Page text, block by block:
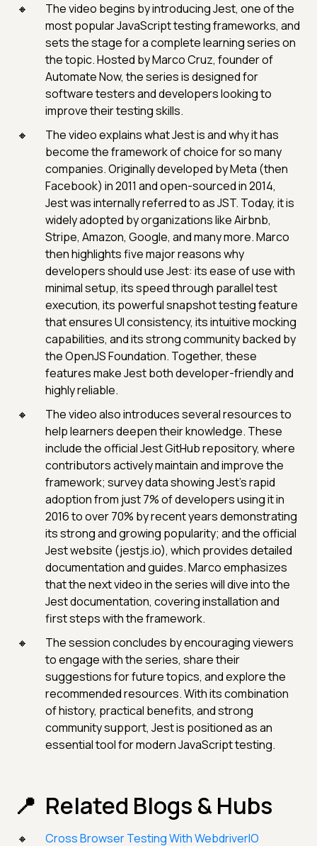
The video begins by introducing Jest, one of the
most popular JavaScript testing frameworks, and
sets the stage for a complete learning series on
the topic. Hosted by Marco Cruz, founder of
Automate Now, the series is designed for
software testers and developers looking to
improve their testing skills.
The video explains what Jest is and why it has
become the framework of choice for so many
companies. Originally developed by Meta (then
Facebook) in 2011 and open-sourced in 2014,
Jest was internally referred to as JST. Today, it is
widely adopted by organizations like Airbnb,
Stripe, Amazon, Google, and many more. Marco
then highlights five major reasons why
developers should use Jest: its ease of use with
minimal setup, its speed through parallel test
execution, its powerful snapshot testing feature
that ensures UI consistency, its intuitive mocking
capabilities, and its strong community backed by
the OpenJS Foundation. Together, these
features make Jest both developer-friendly and
highly reliable.
The video also introduces several resources to
help learners deepen their knowledge. These
include the official Jest GitHub repository, where
contributors actively maintain and improve the
framework; survey data showing Jest’s rapid
adoption from just 7% of developers using it in
2016 to over 70% by recent years demonstrating
its strong and growing popularity; and the official
Jest website (jestjs.io), which provides detailed
documentation and guides. Marco emphasizes
that the next video in the series will dive into the
Jest documentation, covering installation and
first steps with the framework.
The session concludes by encouraging viewers
to engage with the series, share their
suggestions for future topics, and explore the
recommended resources. With its combination
of history, practical benefits, and strong
community support, Jest is positioned as an
essential tool for modern JavaScript testing.
Related Blogs & Hubs
Cross Browser Testing With WebdriverIO